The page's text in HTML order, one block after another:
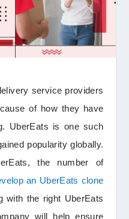
service providers
of how they have
UberEats is one such
popularity globally.
the number of
an UberEats clone
with the right UberEats
will help ensure